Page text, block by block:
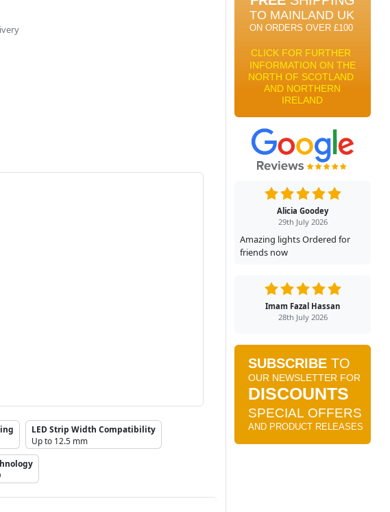
LED Strip Width Compatibility
Up to 12.5 mm
Alicia Goodey
29th July 2026
Amazing lights Ordered for
friends now
Imam Fazal Hassan
28th July 2026